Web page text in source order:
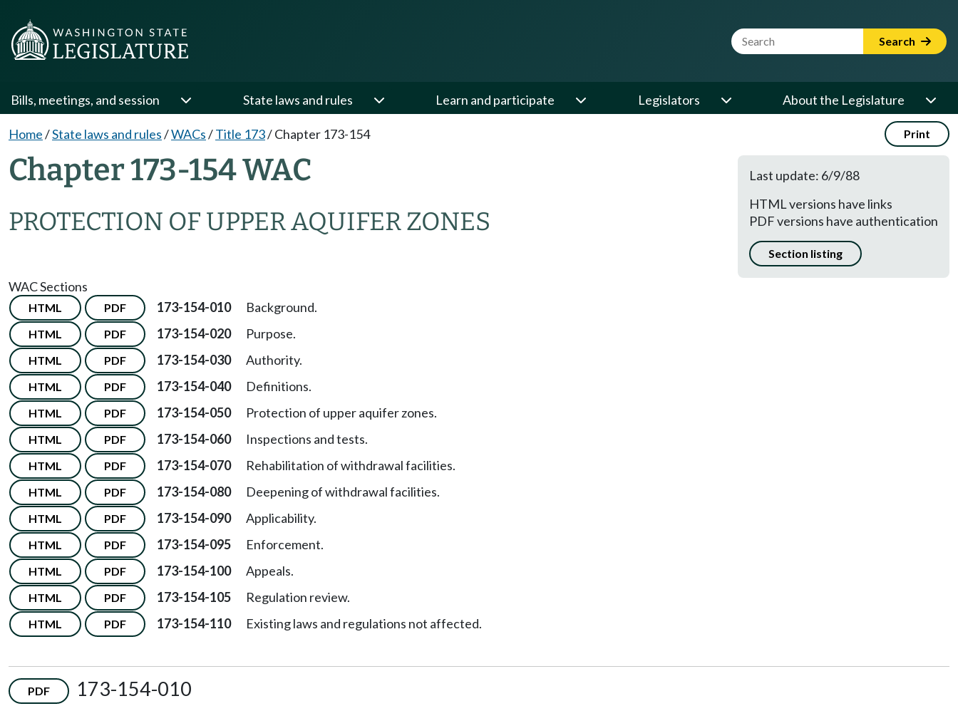
Website Search Term Search
Bills, meetings, and session State laws and rules Learn and participate Legislators About the Legislature
Home/State laws and rules/WACs/Title 173/Chapter 173-154 Print
Chapter 173-154 WAC
PROTECTION OF UPPER AQUIFER ZONES
Last update: 6/9/88
HTML versions have links
PDF versions have authentication
Section listing
WAC Sections
HTML PDF 173-154-010 Background.
HTML PDF 173-154-020 Purpose.
HTML PDF 173-154-030 Authority.
HTML PDF 173-154-040 Definitions.
HTML PDF 173-154-050 Protection of upper aquifer zones.
HTML PDF 173-154-060 Inspections and tests.
HTML PDF 173-154-070 Rehabilitation of withdrawal facilities.
HTML PDF 173-154-080 Deepening of withdrawal facilities.
HTML PDF 173-154-090 Applicability.
HTML PDF 173-154-095 Enforcement.
HTML PDF 173-154-100 Appeals.
HTML PDF 173-154-105 Regulation review.
HTML PDF 173-154-110 Existing laws and regulations not affected.
PDF
173-154-010